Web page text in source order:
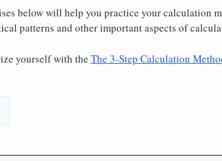
below will help you practice your calculation
patterns and other important aspects of
yourself with the The 3-Step Calculation